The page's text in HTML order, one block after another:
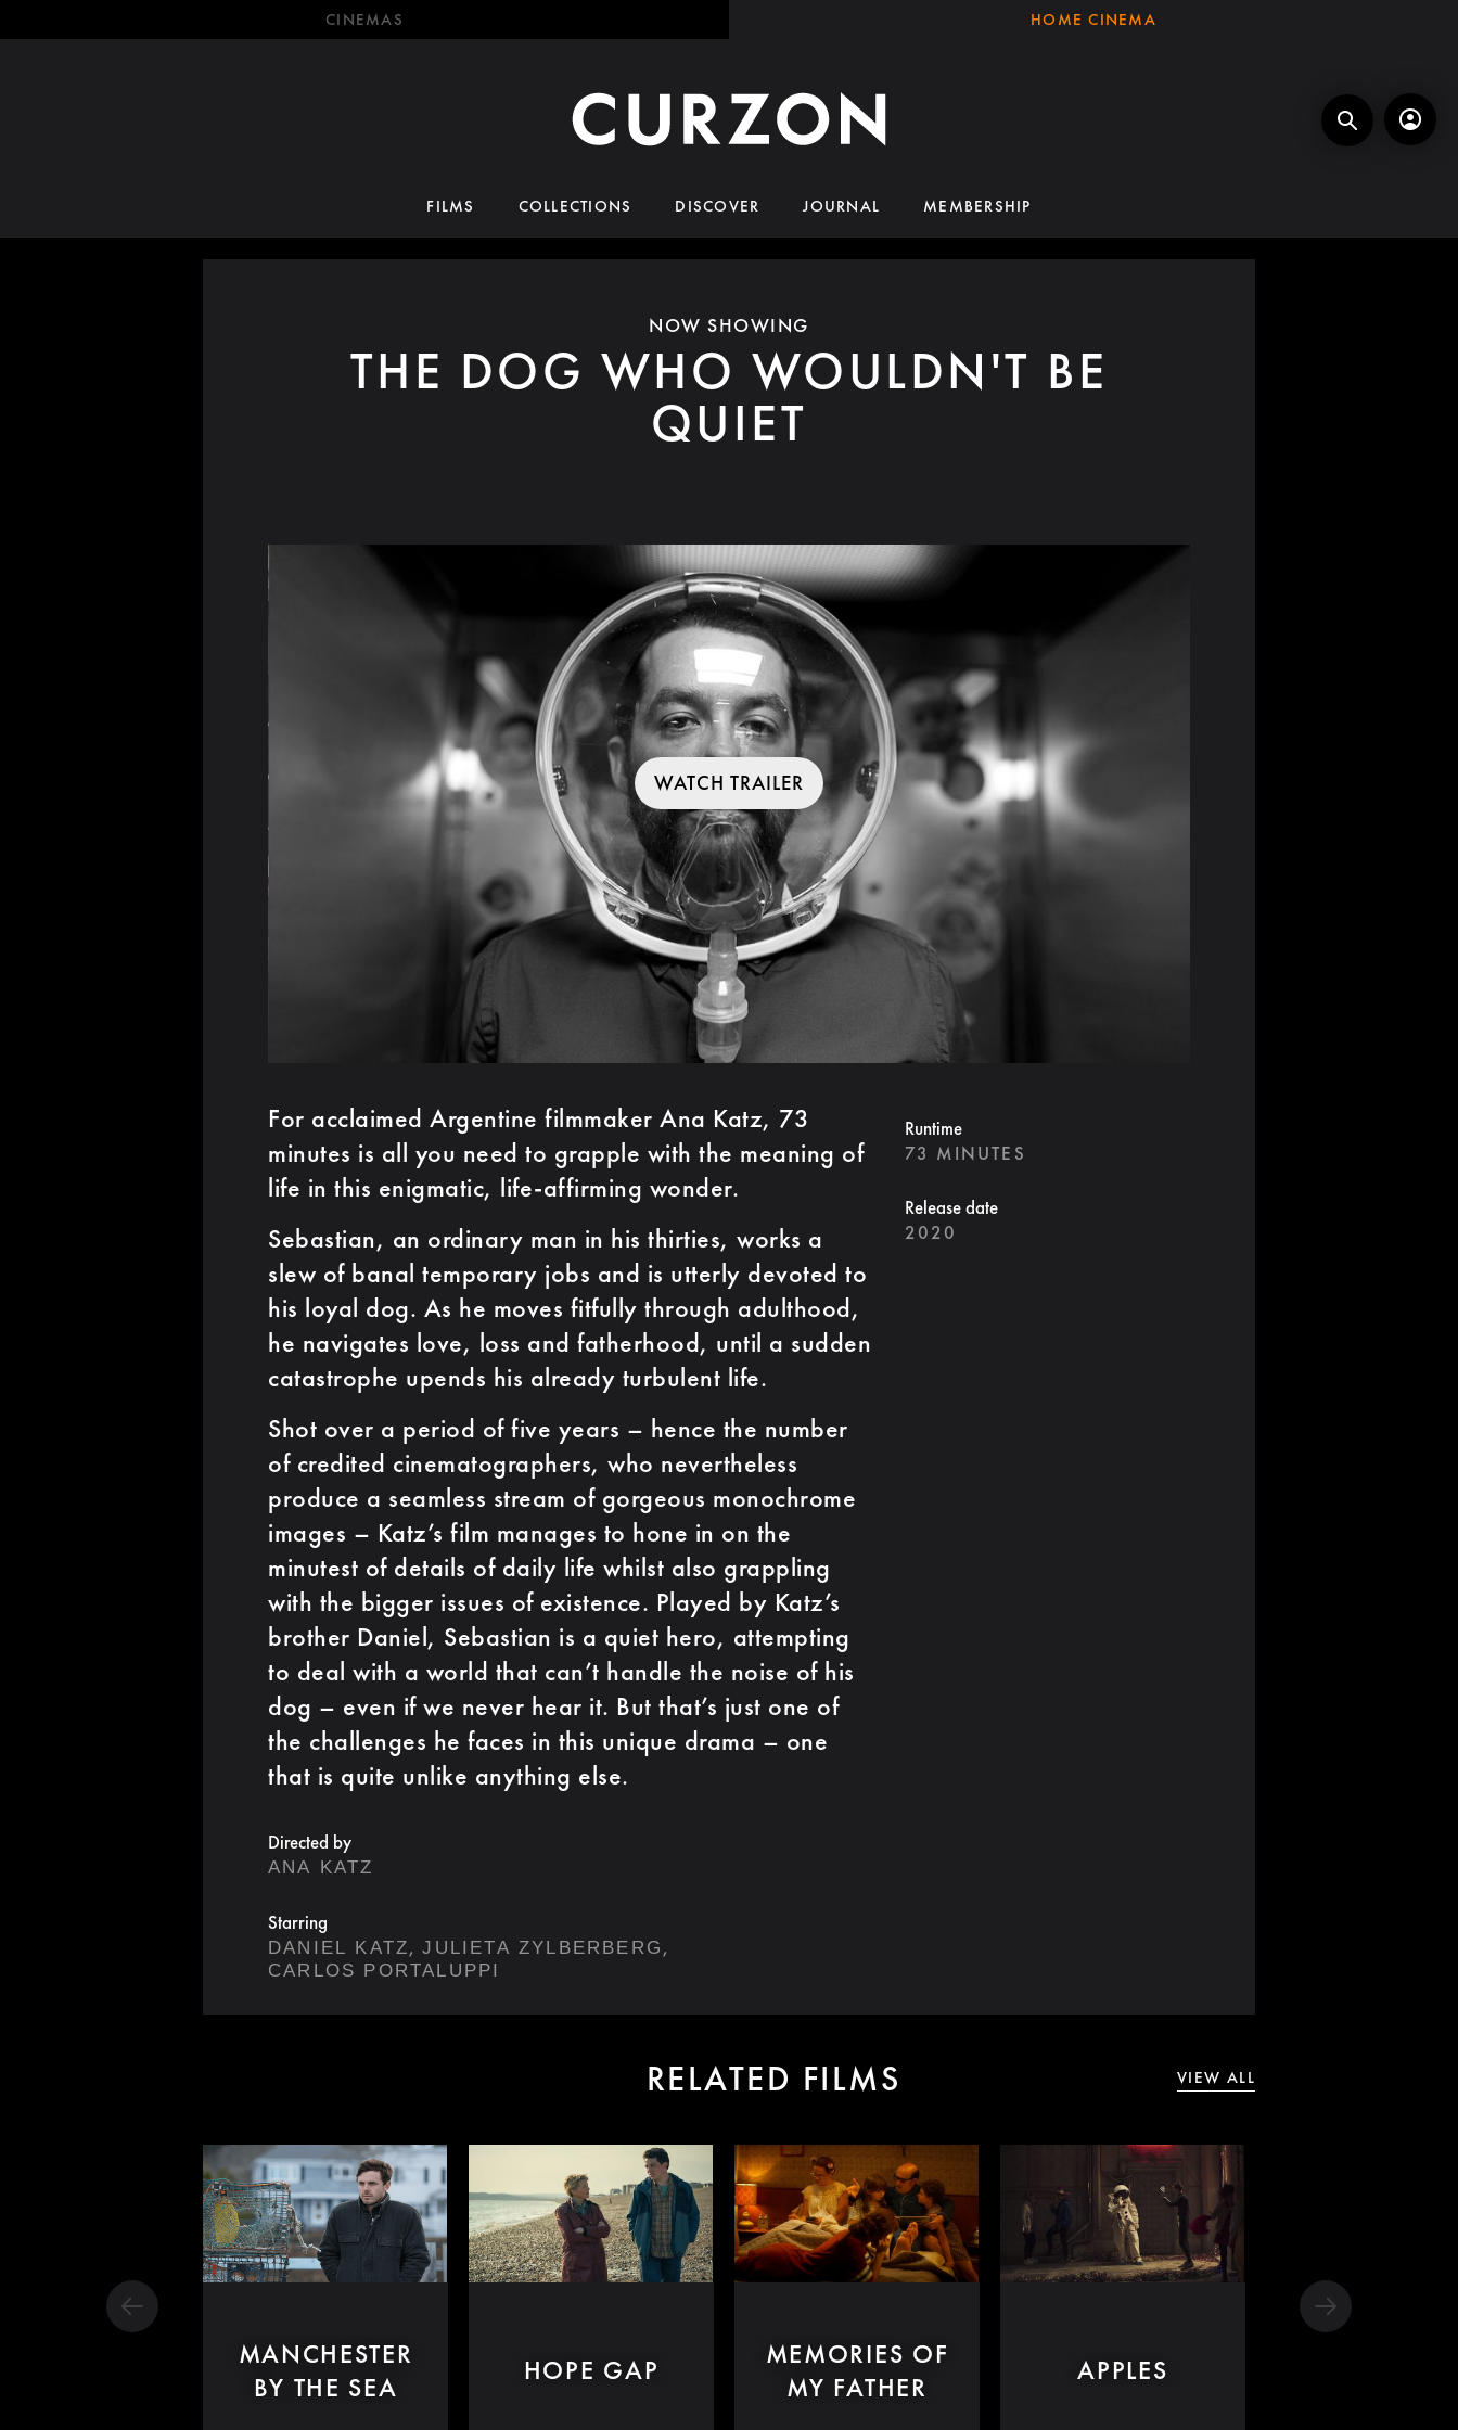
CINEMAS HOME CINEMA
FILMS COLLECTIONS DISCOVER JOURNAL MEMBERSHIP
NOW SHOWING
THE DOG WHO WOULDN'T BE
QUIET
WATCH TRAILER
For acclaimed Argentine filmmaker Ana Katz, 73
minutes is all you need to grapple with the meaning of
life in this enigmatic, life-affirming wonder.
Sebastian, an ordinary man in his thirties, works a
slew of banal temporary jobs and is utterly devoted to
his loyal dog. As he moves fitfully through adulthood,
he navigates love, loss and fatherhood, until a sudden
catastrophe upends his already turbulent life.
Shot over a period of five years –­ hence the number
of credited cinematographers, who nevertheless
produce a seamless stream of gorgeous monochrome
images – Katz’s film manages to hone in on the
minutest of details of daily life whilst also grappling
with the bigger issues of existence. Played by Katz’s
brother Daniel, Sebastian is a quiet hero, attempting
to deal with a world that can’t handle the noise of his
dog – even if we never hear it. But that’s just one of
the challenges he faces in this unique drama – one
that is quite unlike anything else.
Directed by
ANA KATZ
Starring
DANIEL KATZ, JULIETA ZYLBERBERG ,
CARLOS PORTALUPPI
Runtime
73 MINUTES
Release date
2020
RELATED FILMS VIEW ALL
MANCHESTER
BY THE SEA
HOPE GAP
MEMORIES OF
MY FATHER
APPLES